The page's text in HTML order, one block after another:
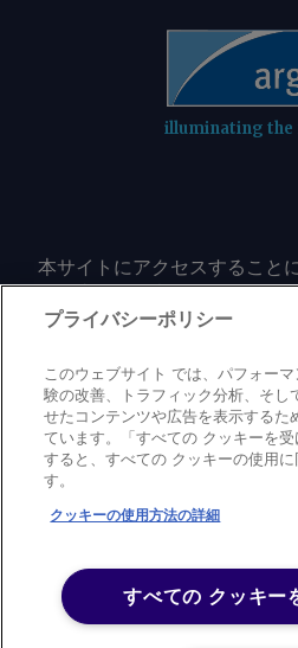
illuminating the
本サイトにアクセスすること
よる事前の同意なしに、いか
においても、本サイトのコン
に限定されない）をもコピー
同意するもの
Privacy policy Trademark
プライバシーポリシー
このウェブサイト では、パフォー
験の改善、トラフィック分析、そし
せたコンテンツや広告を表示するた
ています。「すべての クッキーを
すると、すべての クッキーの使用
す。
クッキーの使用方法の詳細
すべての クッキー